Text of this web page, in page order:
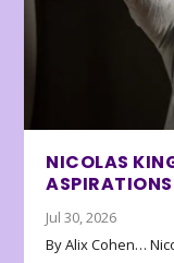
NICOLAS
ASPIRATIONS
Jul 30, 2026
By Alix Cohen…